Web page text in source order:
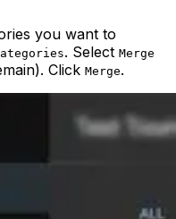
you want to
. Select Merge
Click Merge.